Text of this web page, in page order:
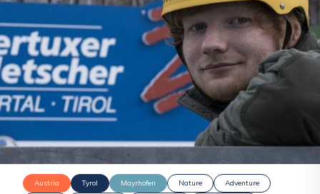
Austria Tyrol Mayrhofen Nature
Adventure